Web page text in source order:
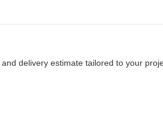
and delivery estimate tailored to your